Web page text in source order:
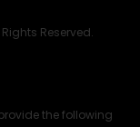
Reserved.
the following